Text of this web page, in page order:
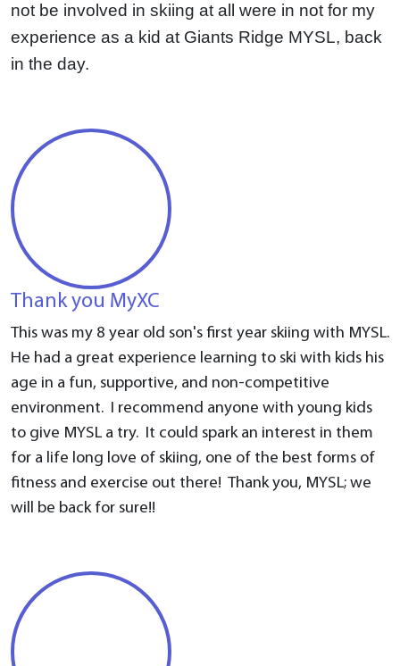
not be involved in skiing at all were in not for my
experience as a kid at Giants Ridge MYSL, back
in the day.
Thank you MyXC
This was my 8 year old son's first year skiing with MYSL.
He had a great experience learning to ski with kids his
age in a fun, supportive, and non-competitive
environment. I recommend anyone with young kids
to give MYSL a try. It could spark an interest in them
for a life long love of skiing, one of the best forms of
fitness and exercise out there! Thank you, MYSL; we
will be back for sure!!